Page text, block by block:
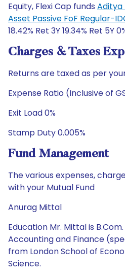
Equity, Flexi Cap funds Aditya
Asset Passive FoF Regular-
18.42% Ret 3Y 19.34% Ret 5Y
Charges & Taxes
Returns are taxed as per
Expense Ratio (Inclusive of
Exit Load 0%
Stamp Duty 0.005%
Fund Management
The various expenses,
with your Mutual Fund
Anurag Mittal
Education Mr. Mittal is
Accounting and Finance
from London School of
Science.